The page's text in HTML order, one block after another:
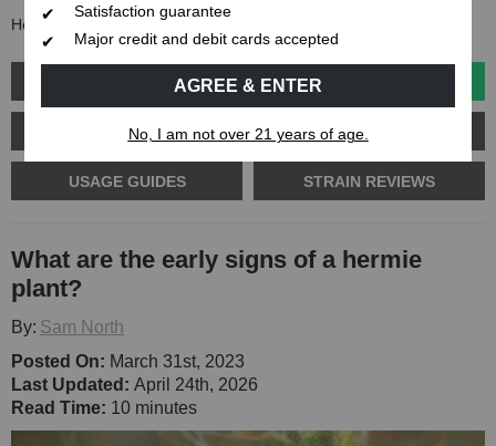
Home What are the early signs of a hermie plant?
GROW GUIDES PLANT PROBLEMS
CANNABIS GENETICS CANNABIS SCIENCE
USAGE GUIDES STRAIN REVIEWS
What are the early signs of a hermie
plant?
By: Sam North
Posted On: March 31st, 2023
Last Updated: April 24th, 2026
Read Time: 10 minutes
Satisfaction guarantee
Major credit and debit cards accepted
AGREE & ENTER
No, I am not over 21 years of age.